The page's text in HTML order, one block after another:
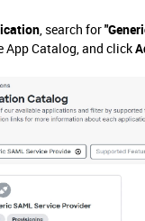
, search for
App Catalog, and click